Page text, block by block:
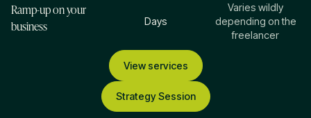
Ramp-up on your
business
Days
Varies wildly
depending on the
freelancer
Strategy Session
View services